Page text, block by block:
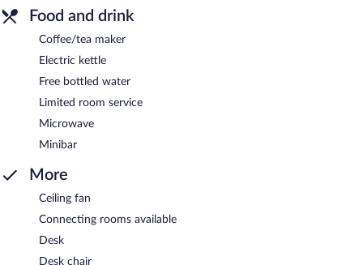
Food and drink
Coffee/tea maker
Electric kettle
Free bottled water
Limited room service
Microwave
Minibar
More
Ceiling fan
Connecting rooms available
Desk
Desk chair